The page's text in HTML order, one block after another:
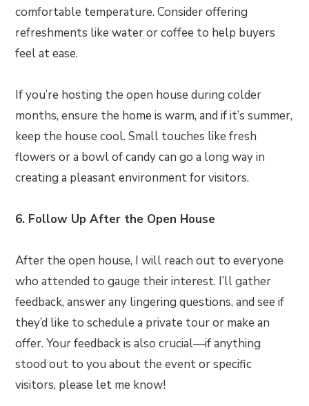
comfortable temperature. Consider offering
refreshments like water or coffee to help buyers
feel at ease.
If you’re hosting the open house during colder
months, ensure the home is warm, and if it’s summer,
keep the house cool. Small touches like fresh
flowers or a bowl of candy can go a long way in
creating a pleasant environment for visitors.
6. Follow Up After the Open House
After the open house, I will reach out to everyone
who attended to gauge their interest. I’ll gather
feedback, answer any lingering questions, and see if
they’d like to schedule a private tour or make an
offer. Your feedback is also crucial—if anything
stood out to you about the event or specific
visitors, please let me know!